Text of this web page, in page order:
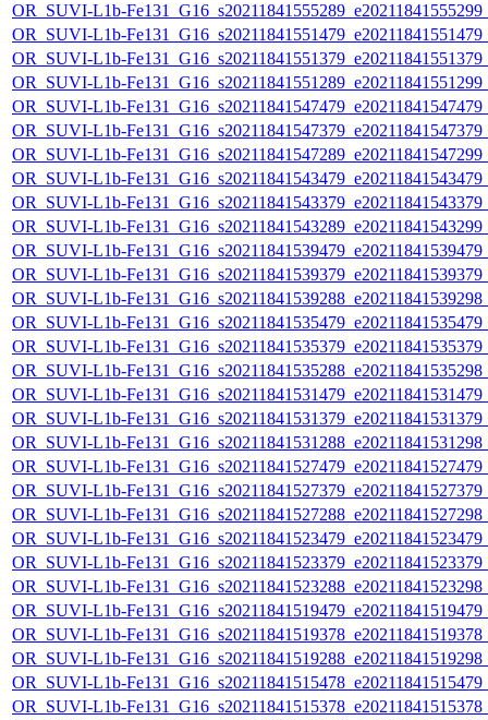
OR_SUVI-L1b-
OR_SUVI-L1b-
OR_SUVI-L1b-
OR_SUVI-L1b-
OR_SUVI-L1b-
OR_SUVI-L1b-
OR_SUVI-L1b-
OR_SUVI-L1b-
OR_SUVI-L1b-
OR_SUVI-L1b-
OR_SUVI-L1b-
OR_SUVI-L1b-
OR_SUVI-L1b-
OR_SUVI-L1b-
OR_SUVI-L1b-
OR_SUVI-L1b-
OR_SUVI-L1b-
OR_SUVI-L1b-
OR_SUVI-L1b-
OR_SUVI-L1b-
OR_SUVI-L1b-
OR_SUVI-L1b-
OR_SUVI-L1b-
OR_SUVI-L1b-
OR_SUVI-L1b-
OR_SUVI-L1b-
OR_SUVI-L1b-
OR_SUVI-L1b-
OR_SUVI-L1b-
OR_SUVI-L1b-